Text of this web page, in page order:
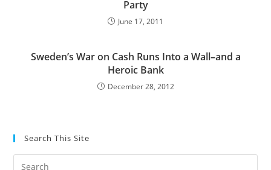
Party
June 17, 2011
Sweden’s War on Cash Runs Into a Wall–and a
Heroic Bank
December 28, 2012
Search This Site